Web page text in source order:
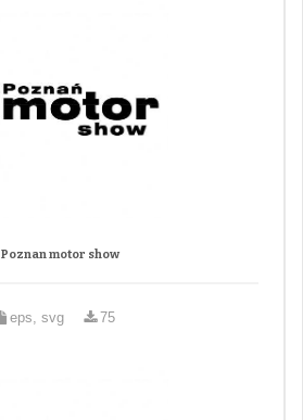
Poznan motor show
eps, svg 75